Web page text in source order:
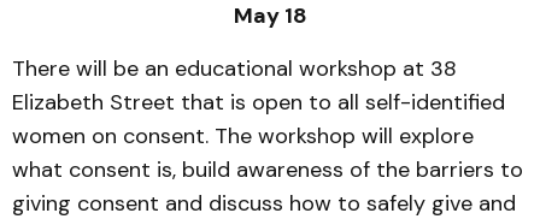
May 18
There will be an educational workshop at 38
Elizabeth Street that is open to all self-identified
women on consent. The workshop will explore
what consent is, build awareness of the barriers to
giving consent and discuss how to safely give and